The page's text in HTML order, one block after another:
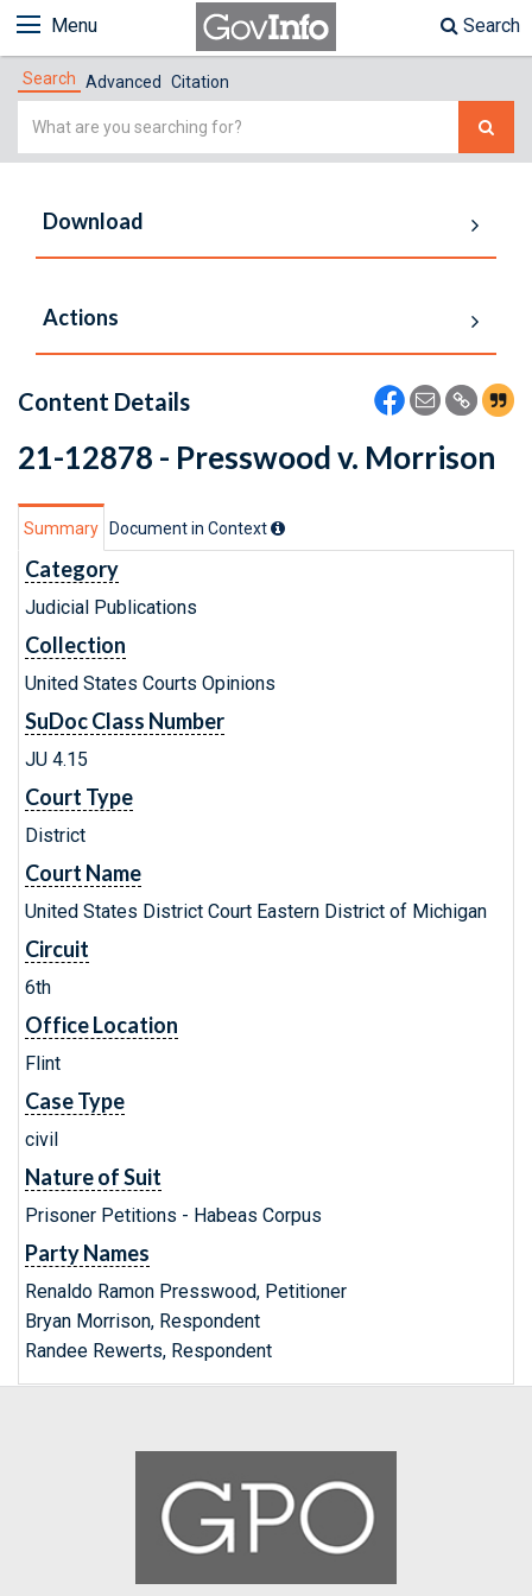
Menu Search
Search Advanced Citation
Simple
Download
Actions
Content Details
21-12878 - Presswood v. Morrison
Summary Document in Context
Category
Judicial Publications
Collection
United States Courts Opinions
SuDoc Class Number
JU 4.15
Court Type
District
Court Name
United States District Court Eastern District of Michigan
Circuit
6th
Office Location
Flint
Case Type
civil
Nature of Suit
Prisoner Petitions - Habeas Corpus
Party Names
Renaldo Ramon Presswood, Petitioner
Bryan Morrison, Respondent
Randee Rewerts, Respondent